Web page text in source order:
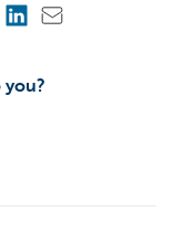
you?